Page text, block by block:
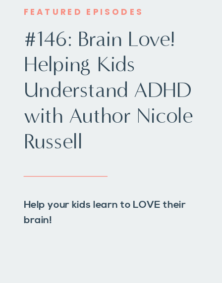
Help your kids learn to LOVE their
brain!
#146: Brain Love!
Helping Kids
Understand ADHD
with Author Nicole
Russell
FEATURED EPISODES